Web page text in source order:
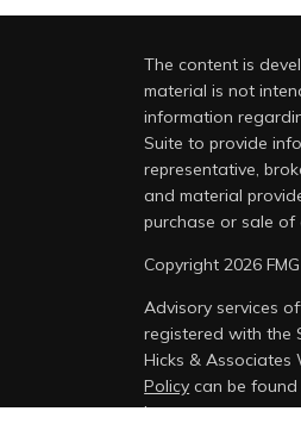
The content is
material is not
information
Suite to provide
representative,
and material
purchase or sale of
Copyright 2026
Advisory services
registered with the
Hicks & Associates
Policy can be found
here.